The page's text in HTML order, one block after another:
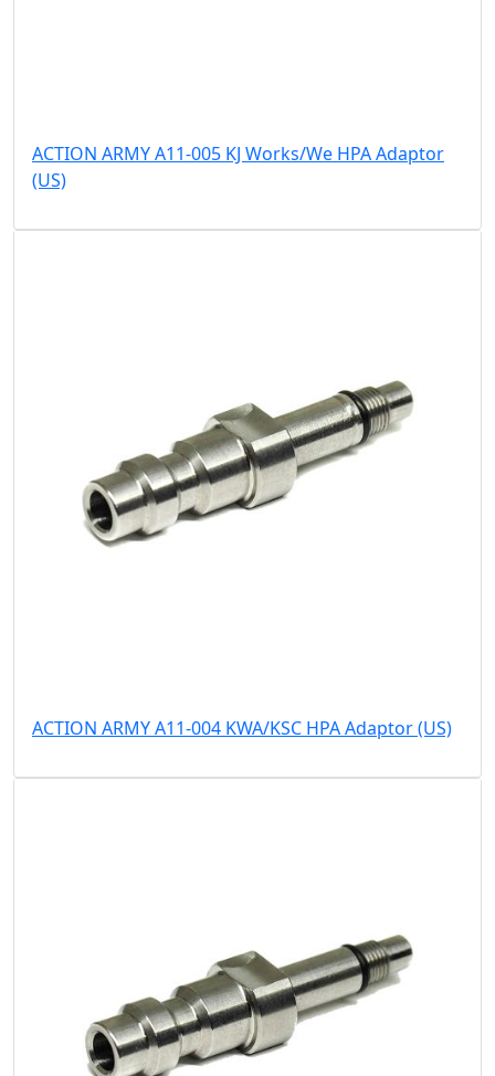
ACTION ARMY A11-005 KJ Works/We HPA Adaptor
(US)
ACTION ARMY A11-004 KWA/KSC HPA Adaptor (US)